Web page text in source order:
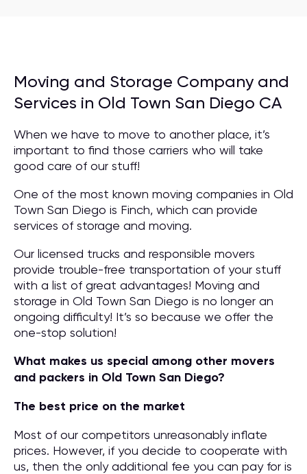
Moving and Storage Company and
Services in Old Town San Diego CA
When we have to move to another place, it’s
important to find those carriers who will take
good care of our stuff!
One of the most known moving companies in Old
Town San Diego is Finch, which can provide
services of storage and moving.
Our licensed trucks and responsible movers
provide trouble-free transportation of your stuff
with a list of great advantages! Moving and
storage in Old Town San Diego is no longer an
ongoing difficulty! It’s so because we offer the
one-stop solution!
What makes us special among other movers
and packers in Old Town San Diego?
The best price on the market
Most of our competitors unreasonably inflate
prices. However, if you decide to cooperate with
us, then the only additional fee you can pay for is